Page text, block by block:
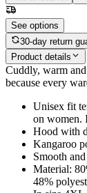
See options
30-day return
Product details
Cuddly, warm
because every
Unisex fit
on women.
Hood with
Kangaroo
Smooth
Material:
48%